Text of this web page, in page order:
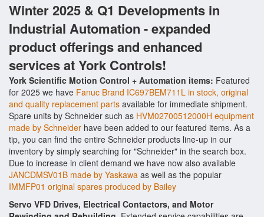
Winter 2025 & Q1 Developments in
Industrial Automation - expanded
product offerings and enhanced
services at York Controls!
York Scientific Motion Control + Automation items: Featured
for 2025 we have Fanuc Brand IC697BEM711L in stock, original
and quality replacement parts available for immediate shipment.
Spare units by Schneider such as HVM02700512000H equipment
made by Schneider have been added to our featured items. As a
tip, you can find the entire Schneider products line-up in our
inventory by simply searching for "Schneider" in the search box.
Due to increase in client demand we have now also available
JANCDMSV01B made by Yaskawa as well as the popular
IMMFP01 original spares produced by Bailey
Servo VFD Drives, Electrical Contactors, and Motor